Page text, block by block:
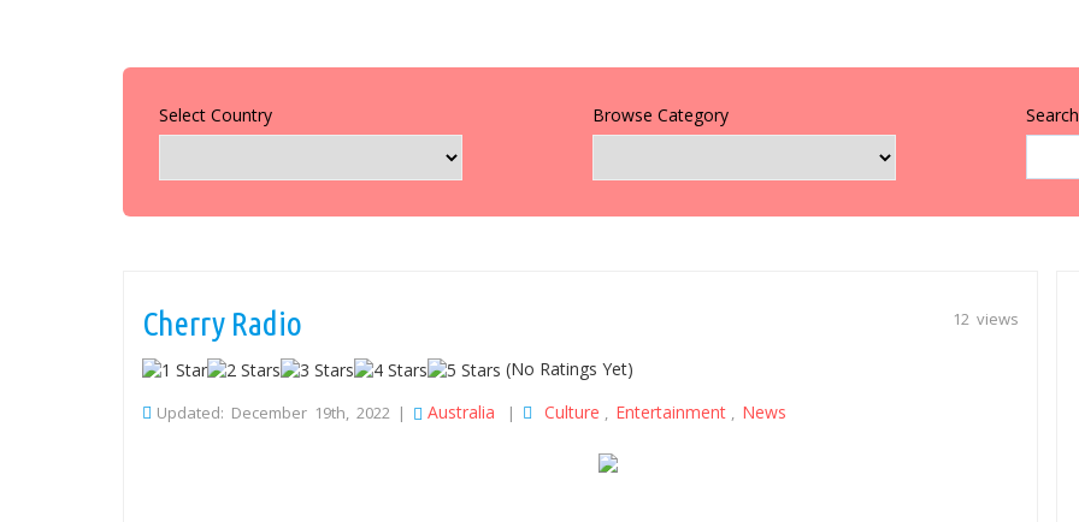
Select Country Browse Category
12 views
Cherry Radio
(No Ratings Yet)
Updated: December 19th, 2022 | Australia | Culture , Entertainment , News